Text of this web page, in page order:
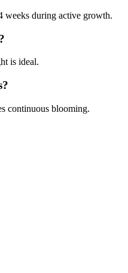
weeks during active growth.
is ideal.
continuous blooming.